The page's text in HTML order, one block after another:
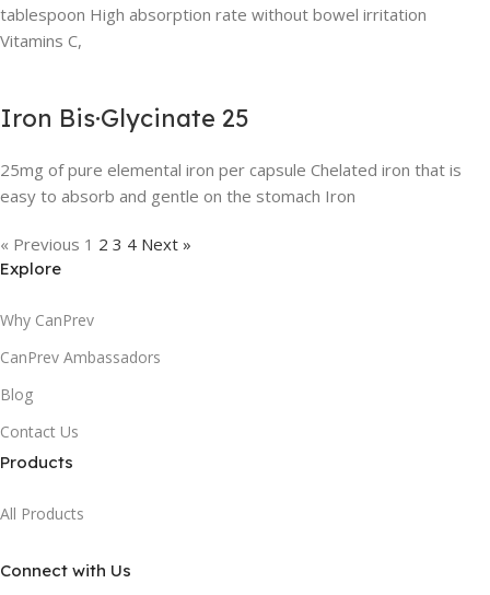
tablespoon High absorption rate without bowel irritation
Vitamins C,
Iron Bis·Glycinate 25
25mg of pure elemental iron per capsule Chelated iron that is
easy to absorb and gentle on the stomach Iron
« Previous 1 2 3 4 Next »
Explore
Why CanPrev
CanPrev Ambassadors
Blog
Contact Us
Products
All Products
Connect with Us